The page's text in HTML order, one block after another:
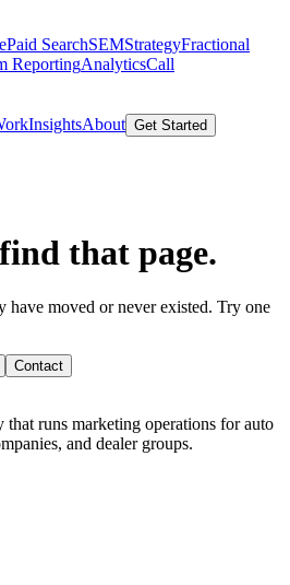
Paid SearchSEMStrategyFractional
ReportingAnalyticsCall
InsightsAbout Get Started
that page.
moved or never existed. Try one
Contact
runs marketing operations for auto
and dealer groups.